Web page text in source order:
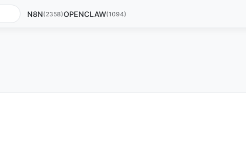
N8N(2358)OPENCLAW(1094)